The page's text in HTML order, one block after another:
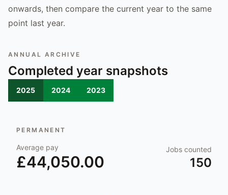
onwards, then compare the current year to the same
point last year.
ANNUAL ARCHIVE
Completed year snapshots
2025 2024 2023
PERMANENT
Average pay
£44,050.00
Jobs counted
150